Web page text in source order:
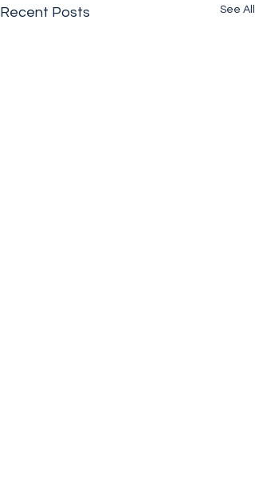
Recent Posts See All